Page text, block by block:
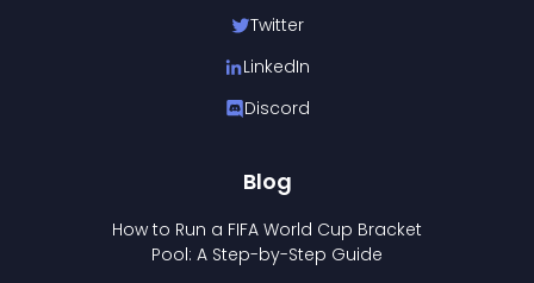
Twitter
LinkedIn
Discord
Blog
How to Run a FIFA World Cup Bracket
Pool: A Step-by-Step Guide